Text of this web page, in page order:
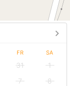
FR SA
31
1
7
8